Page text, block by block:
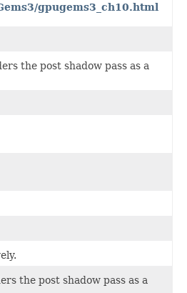
gpugems3_ch10.html
the post shadow pass as a
the post shadow pass as a